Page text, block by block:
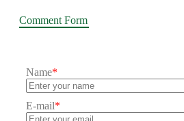
Comment Form
Name*
E-mail*